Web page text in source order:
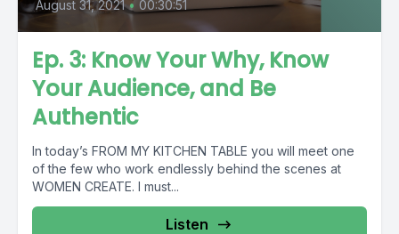
August 31, 2021 • 00:30:51
Ep. 3: Know Your Why, Know
Your Audience, and Be
Authentic
In today’s FROM MY KITCHEN TABLE you will meet one
of the few who work endlessly behind the scenes at
WOMEN CREATE. I must...
Listen